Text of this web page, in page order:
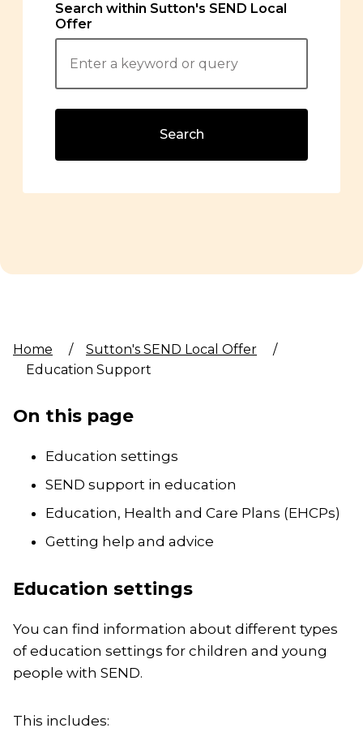
Search within Sutton's SEND Local
Offer
Search
Home / Sutton's SEND Local Offer
/
Education Support
On this page
Education settings
SEND support in education
Education, Health and Care Plans (EHCPs)
Getting help and advice
Education settings
You can find information about different types
of education settings for children and young
people with SEND.
This includes: